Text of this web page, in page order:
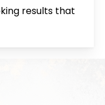
results that